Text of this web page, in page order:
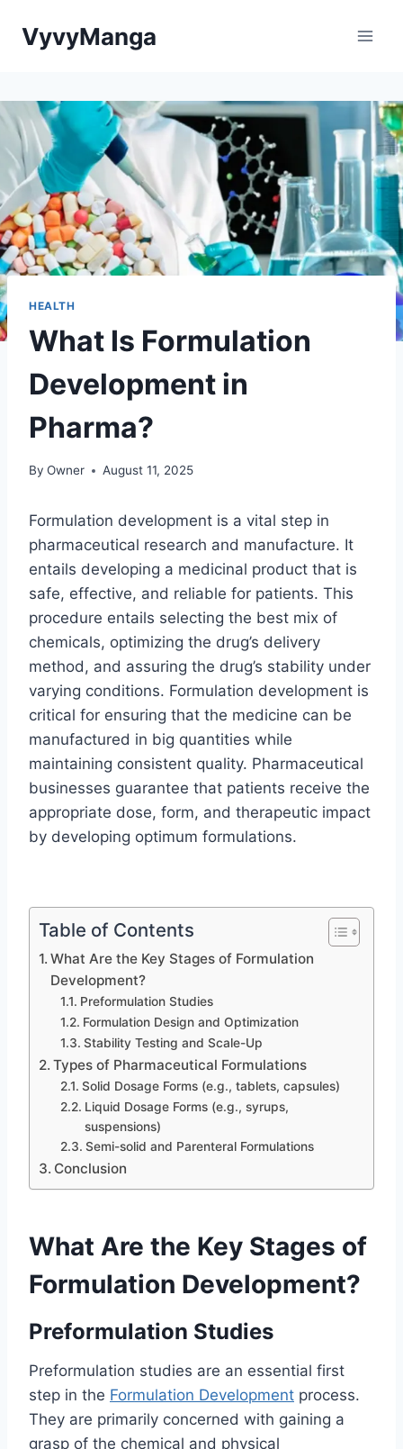
VyvyManga
HEALTH
What Is Formulation
Development in
Pharma?
By Owner August 11, 2025
Formulation development is a vital step in
pharmaceutical research and manufacture. It
entails developing a medicinal product that is
safe, effective, and reliable for patients. This
procedure entails selecting the best mix of
chemicals, optimizing the drug’s delivery
method, and assuring the drug’s stability under
varying conditions. Formulation development is
critical for ensuring that the medicine can be
manufactured in big quantities while
maintaining consistent quality. Pharmaceutical
businesses guarantee that patients receive the
appropriate dose, form, and therapeutic impact
by developing optimum formulations.
Table of Contents
What Are the Key Stages of Formulation
Development?
Preformulation Studies
Formulation Design and Optimization
Stability Testing and Scale-Up
Types of Pharmaceutical Formulations
Solid Dosage Forms (e.g., tablets, capsules)
Liquid Dosage Forms (e.g., syrups,
suspensions)
Semi-solid and Parenteral Formulations
Conclusion
What Are the Key Stages of
Formulation Development?
Preformulation Studies
Preformulation studies are an essential first
step in the Formulation Development process.
They are primarily concerned with gaining a
grasp of the chemical and physical